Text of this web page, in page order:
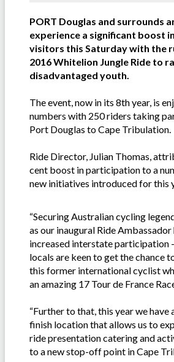
PORT Douglas and surrounds
experience a significant boost
visitors this Saturday with the
2016 Whitelion Jungle Ride to
disadvantaged youth.
The event, now in its 8th year, is
numbers with 250 riders taking
Port Douglas to Cape Tribulation.
Ride Director, Julian Thomas,
cent boost in participation to a
new initiatives introduced for this
“Securing Australian cycling
as our inaugural Ride
increased interstate participation
locals are keen to get the chance
this former international cyclist
an amazing 17 Tour de France
“Further to that, this year we have
finish location that allows us to
ride presentation catering and
to a new stop-off point in Cape